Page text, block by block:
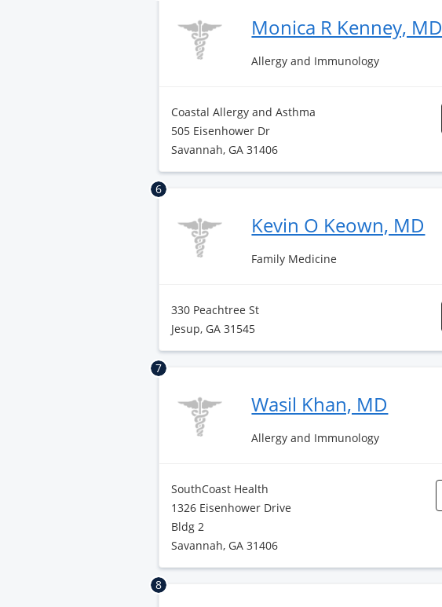
Monica R Kenney, MD
Allergy and Immunology
Coastal Allergy and Asthma
505 Eisenhower Dr
Savannah, GA 31406
6
Kevin O Keown, MD
Family Medicine
330 Peachtree St
Jesup, GA 31545
7
Wasil Khan, MD
Allergy and Immunology
SouthCoast Health
1326 Eisenhower Drive
Bldg 2
Savannah, GA 31406
8